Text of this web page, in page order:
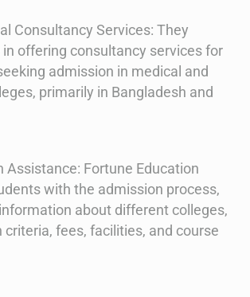
Consultancy Services: They
in offering consultancy services for
admission in medical and
primarily in Bangladesh and
Assistance: Fortune Education
with the admission process,
about different colleges,
criteria, fees, facilities, and course